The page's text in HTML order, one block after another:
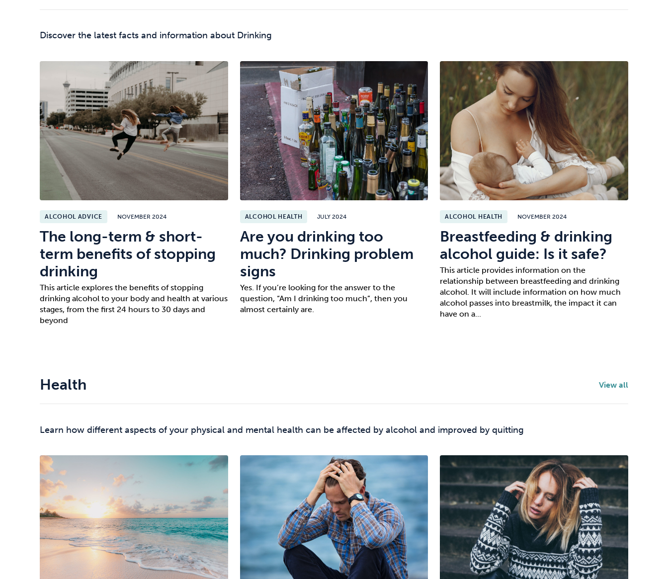
Discover the latest facts and information about Drinking
ALCOHOL ADVICE NOVEMBER 2024
The long-term & short-
term benefits of stopping
drinking
This article explores the benefits of stopping
drinking alcohol to your body and health at various
stages, from the first 24 hours to 30 days and
beyond
ALCOHOL HEALTH JULY 2024
Are you drinking too
much? Drinking problem
signs
Yes. If you’re looking for the answer to the
question, “Am I drinking too much”, then you
almost certainly are.
ALCOHOL HEALTH NOVEMBER 2024
Breastfeeding & drinking
alcohol guide: Is it safe?
This article provides information on the
relationship between breastfeeding and drinking
alcohol. It will include information on how much
alcohol passes into breastmilk, the impact it can
have on a...
Health View all
Learn how different aspects of your physical and mental health can be affected by alcohol and improved by quitting